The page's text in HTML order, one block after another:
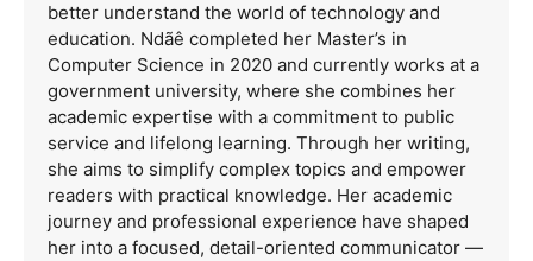
better understand the world of technology and
education. Ndãê completed her Master’s in
Computer Science in 2020 and currently works at a
government university, where she combines her
academic expertise with a commitment to public
service and lifelong learning. Through her writing,
she aims to simplify complex topics and empower
readers with practical knowledge. Her academic
journey and professional experience have shaped
her into a focused, detail-oriented communicator —